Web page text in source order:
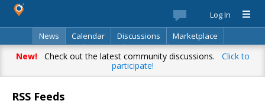
Log In
News
Calendar Discussions
Marketplace
Classifieds
Best Of Directory Search
New!Check out the latest community discussions. Click to
participate!
RSS Feeds